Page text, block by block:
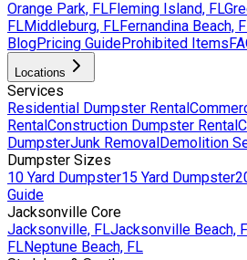
Orange Park, FLFleming Island, FL
FLMiddleburg, FLFernandina Beach,
BlogPricing GuideProhibited Items
Locations
Services
Residential Dumpster Rental
RentalConstruction Dumpster Rental
DumpsterJunk RemovalDemolition
Dumpster Sizes
10 Yard Dumpster15 Yard Dumpster
Guide
Jacksonville Core
Jacksonville, FLJacksonville Beach,
FLNeptune Beach, FL